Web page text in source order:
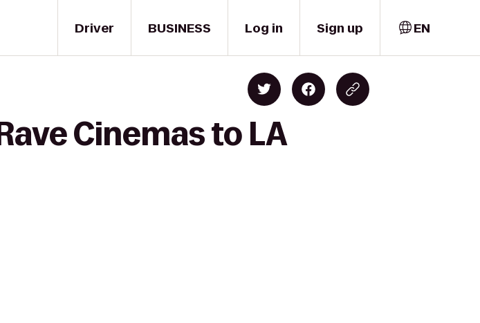
Driver BUSINESS Log in Sign up EN
Cinemas to LA